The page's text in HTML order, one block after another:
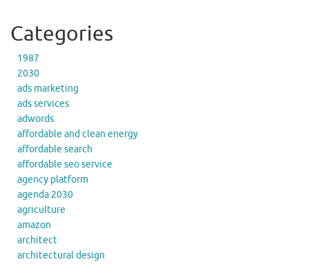
Categories
1987
2030
ads marketing
ads services
adwords
affordable and clean energy
affordable search
affordable seo service
agency platform
agenda 2030
agriculture
amazon
architect
architectural design